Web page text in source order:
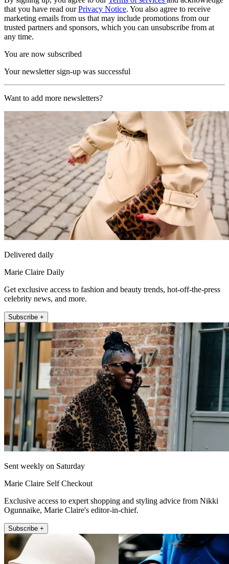
that you have read ourPrivacy Notice. You also agree to receive
marketing emails from us that may include promotions from our
trusted partners and sponsors, which you can unsubscribe from at
any time.
You are now subscribed
Your newsletter sign-up was successful
Want to add more newsletters?
Delivered daily
Marie Claire Daily
Get exclusive access to fashion and beauty trends, hot-off-the-press
celebrity news, and more.
Subscribe +
Sent weekly on Saturday
Marie Claire Self Checkout
Exclusive access to expert shopping and styling advice from Nikki
Ogunnaike, Marie Claire's editor-in-chief.
Subscribe +